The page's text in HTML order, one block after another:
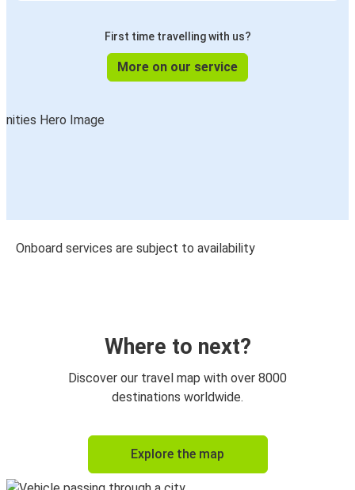
First time travelling with us?
More on our service
Onboard services are subject to availability
Where to next?
Discover our travel map with over 8000
destinations worldwide.
Explore the map